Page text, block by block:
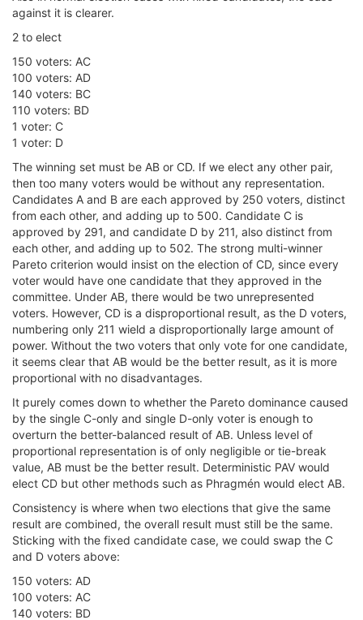
against it is clearer.
2 to elect
150 voters: AC
100 voters: AD
140 voters: BC
110 voters: BD
1 voter: C
1 voter: D
The winning set must be AB or CD. If we elect any other pair,
then too many voters would be without any representation.
Candidates A and B are each approved by 250 voters, distinct
from each other, and adding up to 500. Candidate C is
approved by 291, and candidate D by 211, also distinct from
each other, and adding up to 502. The strong multi-winner
Pareto criterion would insist on the election of CD, since every
voter would have one candidate that they approved in the
committee. Under AB, there would be two unrepresented
voters. However, CD is a disproportional result, as the D voters,
numbering only 211 wield a disproportionally large amount of
power. Without the two voters that only vote for one candidate,
it seems clear that AB would be the better result, as it is more
proportional with no disadvantages.
It purely comes down to whether the Pareto dominance caused
by the single C-only and single D-only voter is enough to
overturn the better-balanced result of AB. Unless level of
proportional representation is of only negligible or tie-break
value, AB must be the better result. Deterministic PAV would
elect CD but other methods such as Phragmén would elect AB.
Consistency is where when two elections that give the same
result are combined, the overall result must still be the same.
Sticking with the fixed candidate case, we could swap the C
and D voters above:
150 voters: AD
100 voters: AC
140 voters: BD